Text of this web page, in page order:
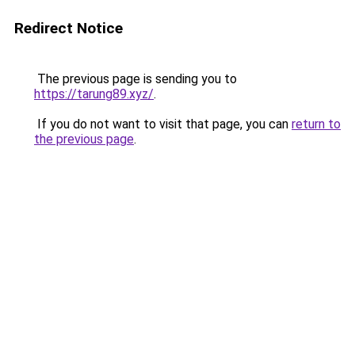
Redirect Notice
The previous page is sending you to
https://tarung89.xyz/.
If you do not want to visit that page, you can return to
the previous page.